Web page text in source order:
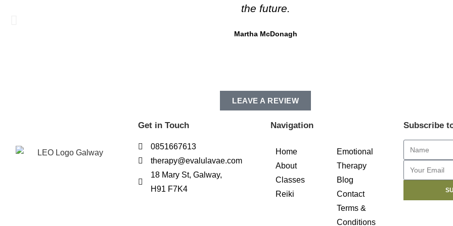
the future.
Martha McDonagh
LEAVE A REVIEW
Get in Touch
0851667613
therapy@evalulavae.com
18 Mary St, Galway,
H91 F7K4
Navigation
Home
About
Classes
Reiki
Emotional
Therapy
Blog
Contact
Terms &
Conditions
Subscribe